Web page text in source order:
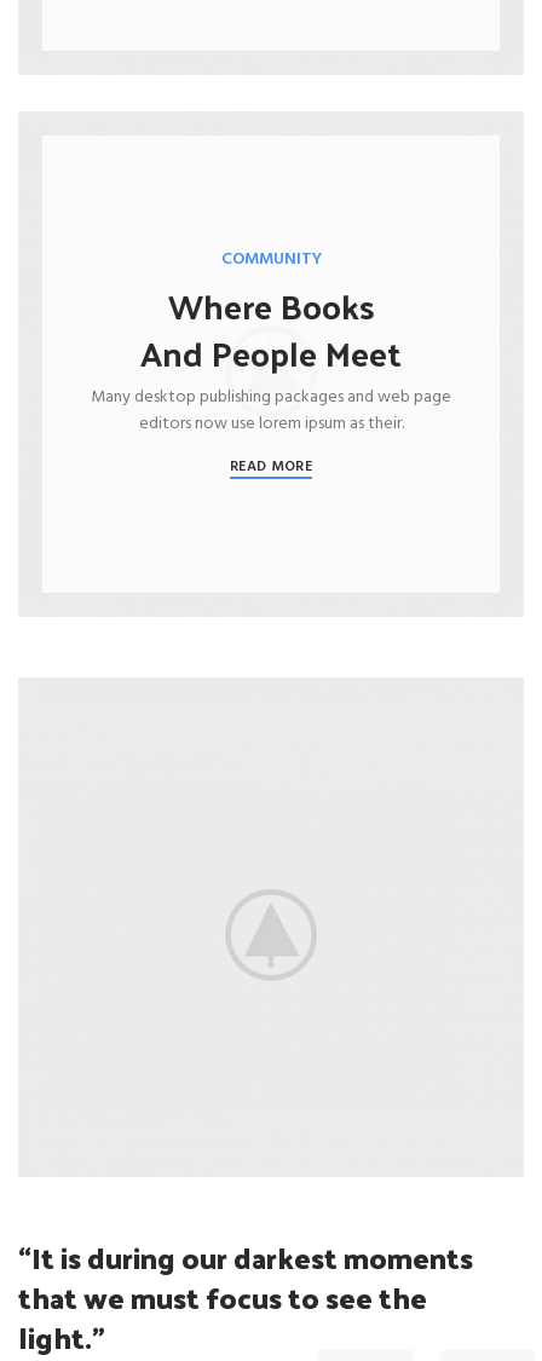
COMMUNITY
Where Books
And People Meet
Many desktop publishing packages and web page
editors now use lorem ipsum as their.
READ MORE
“It is during our darkest moments
that we mustfocusto see the
light.”